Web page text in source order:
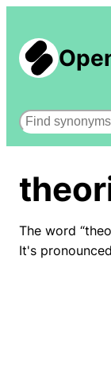
Search
The word
It's